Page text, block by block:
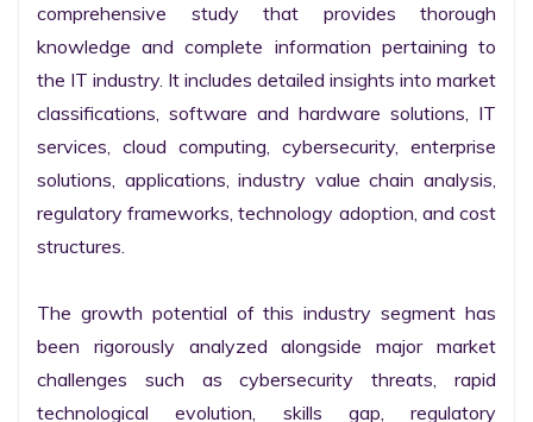
comprehensive study that provides thorough
knowledge and complete information pertaining to
the IT industry. It includes detailed insights into market
classifications, software and hardware solutions, IT
services, cloud computing, cybersecurity, enterprise
solutions, applications, industry value chain analysis,
regulatory frameworks, technology adoption, and cost
structures.
The growth potential of this industry segment has
been rigorously analyzed alongside major market
challenges such as cybersecurity threats, rapid
technological evolution, skills gap, regulatory